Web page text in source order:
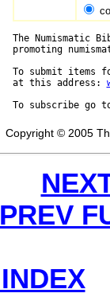
The Numismatic
promoting
To submit items
at this address:
To subscribe go
Copyright © 2005
PREV